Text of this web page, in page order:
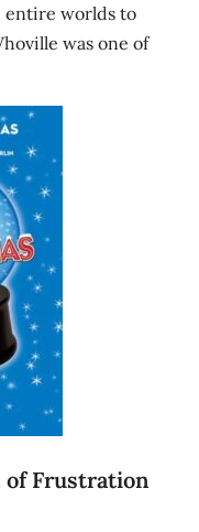
entire worlds to
was one of
of Frustration